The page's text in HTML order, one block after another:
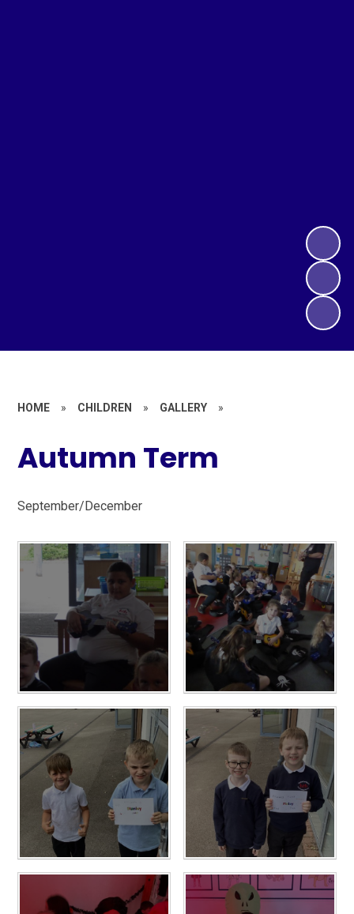
HOME » CHILDREN » GALLERY »
Autumn Term
September/December